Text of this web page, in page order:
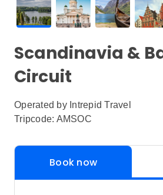
Scandinavia &
Circuit
Operated by Intrepid Travel
Tripcode: AMSOC
Book now